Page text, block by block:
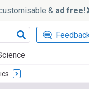
& ad free!
Feedback